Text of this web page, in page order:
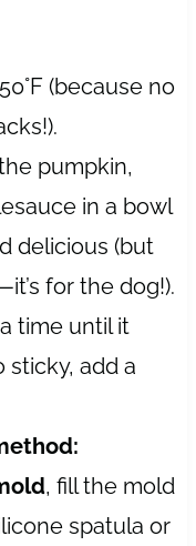
(because no
pumpkin,
in a bowl
delicious (but
for the dog!).
time until it
sticky, add a
, fill the mold
spatula or